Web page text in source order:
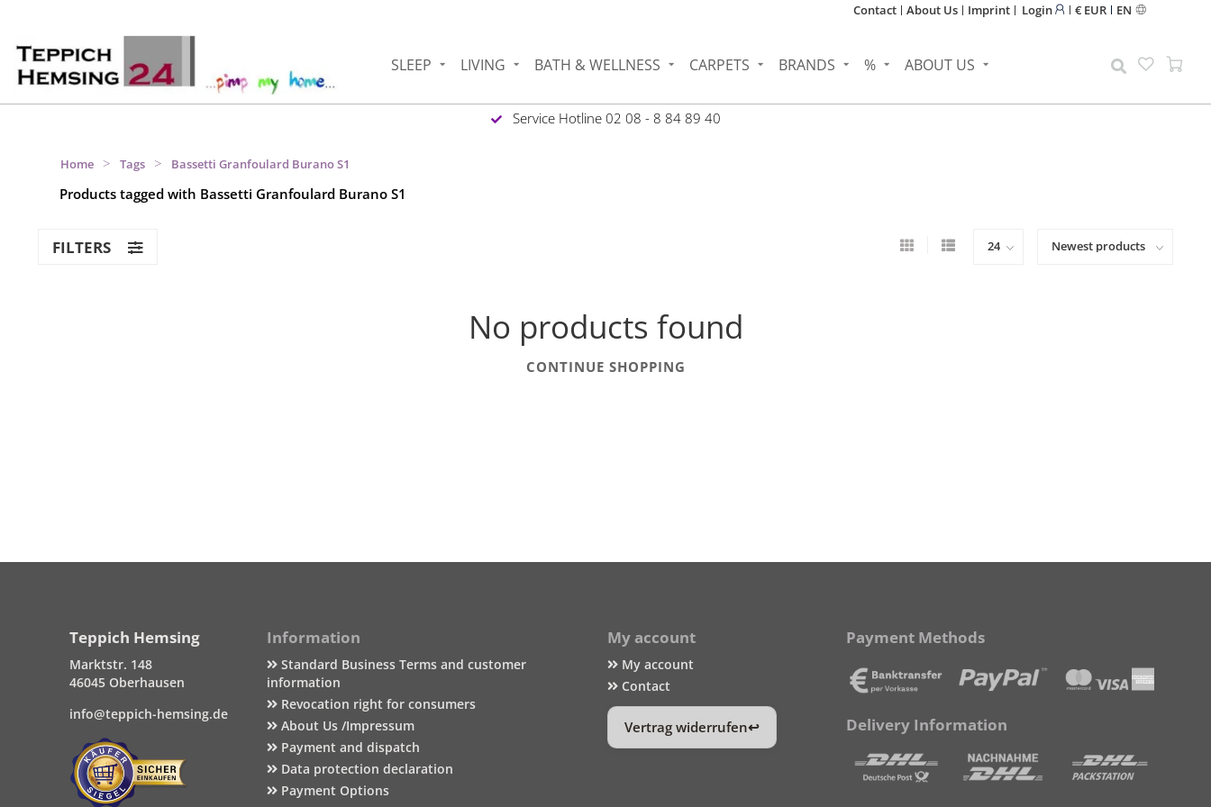
Contact About Us Imprint Login € EUR EN
SLEEP LIVING BATH & WELLNESS CARPETS BRANDS % ABOUT US
Service Hotline 02 08 - 8 84 89 40
Home > Tags > Bassetti Granfoulard Burano S1
Products tagged with Bassetti Granfoulard Burano S1
FILTERS
No products found
CONTINUE SHOPPING
Teppich Hemsing
Marktstr. 148
46045 Oberhausen
info@teppich-hemsing.de
Information
Standard Business Terms and customer
information
Revocation right for consumers
About Us /Impressum
Payment and dispatch
Data protection declaration
Payment Options
My account
My account
Contact
Vertrag widerrufen
Payment Methods
Delivery Information